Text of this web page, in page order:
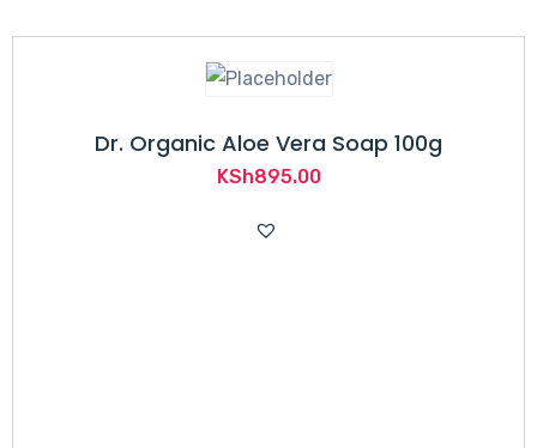
Dr. Organic Aloe Vera Soap 100g
KSh895.00